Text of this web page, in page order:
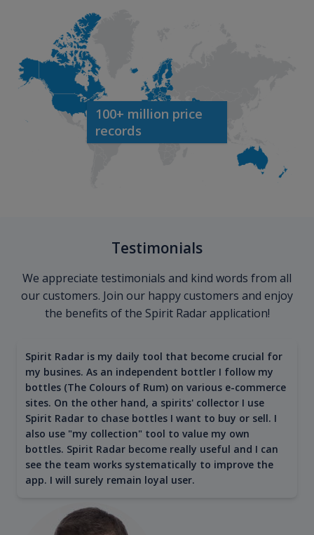
100+ million price
records
Testimonials
We appreciate testimonials and kind words from all
our customers. Join our happy customers and enjoy
the benefits of the Spirit Radar application!
Spirit Radar is my daily tool that become crucial for
my busines. As an independent bottler I follow my
bottles (The Colours of Rum) on various e-commerce
sites. On the other hand, a spirits' collector I use
Spirit Radar to chase bottles I want to buy or sell. I
also use "my collection" tool to value my own
bottles. Spirit Radar become really useful and I can
see the team works systematically to improve the
app. I will surely remain loyal user.